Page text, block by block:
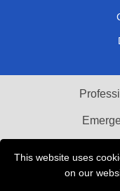
This website uses
on our